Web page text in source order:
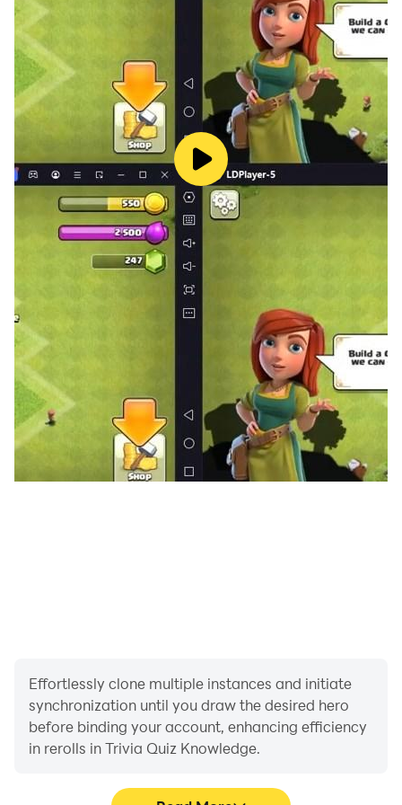
Effortlessly clone multiple instances and initiate
synchronization until you draw the desired hero
before binding your account, enhancing efficiency
in rerolls in Trivia Quiz Knowledge.